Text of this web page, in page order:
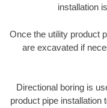
installation
Once the utility product
are excavated if
Directional boring is
product pipe installation